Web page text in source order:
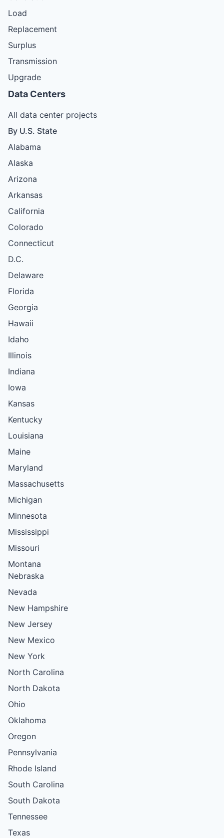
Load
Replacement
Surplus
Transmission
Upgrade
Data Centers
All data center projects
By U.S. State
Alabama
Alaska
Arizona
Arkansas
California
Colorado
Connecticut
D.C.
Delaware
Florida
Georgia
Hawaii
Idaho
Illinois
Indiana
Iowa
Kansas
Kentucky
Louisiana
Maine
Maryland
Massachusetts
Michigan
Minnesota
Mississippi
Missouri
Montana
Nebraska
Nevada
New Hampshire
New Jersey
New Mexico
New York
North Carolina
North Dakota
Ohio
Oklahoma
Oregon
Pennsylvania
Rhode Island
South Carolina
South Dakota
Tennessee
Texas